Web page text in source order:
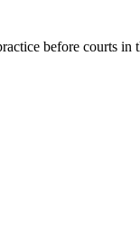
before courts in